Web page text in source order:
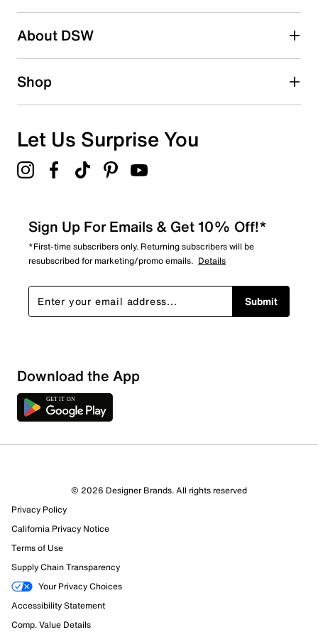
2 starsstars
1 starstars
Overall Rating
1 Review
Review this Product
Select to rate the item with 1 star. This action will open
submission form.
Select to rate the item with 2 stars. This action will open
submission form.
Select to rate the item with 3 stars. This action will open
submission form.
About DSW
Shop
Let Us Surprise You
Sign Up For Emails & Get 10% Off!*
*First-time subscribers only. Returning subscribers will be
resubscribed for marketing/promo emails. Details
Submit
Download the App
© 2026 Designer Brands. All rights reserved
Privacy Policy
California Privacy Notice
Terms of Use
Supply Chain Transparency
Your Privacy Choices
Accessibility Statement
Comp. Value Details